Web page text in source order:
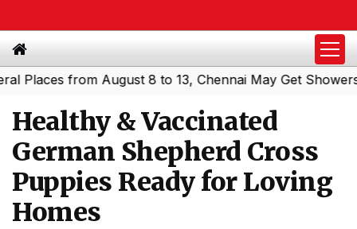
from August 8 to 13, Chennai May Get Showers|
Healthy & Vaccinated
German Shepherd Cross
Puppies Ready for Loving
Homes